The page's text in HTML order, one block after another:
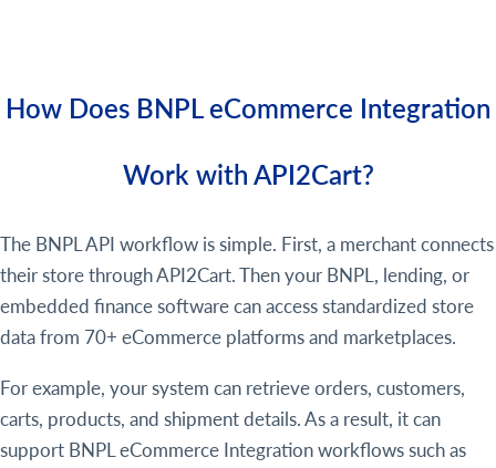
How Does BNPL eCommerce Integration
Work with API2Cart?
The BNPL API workflow is simple. First, a merchant connects
their store through API2Cart. Then your BNPL, lending, or
embedded finance software can access standardized store
data from 70+ eCommerce platforms and marketplaces.
For example, your system can retrieve orders, customers,
carts, products, and shipment details. As a result, it can
support BNPL eCommerce Integration workflows such as